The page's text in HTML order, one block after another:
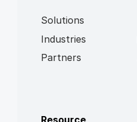
Solutions
Industries
Partners
Resource